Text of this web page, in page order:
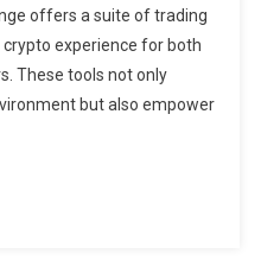
offers a suite of trading
experience for both
These tools not only
but also empower